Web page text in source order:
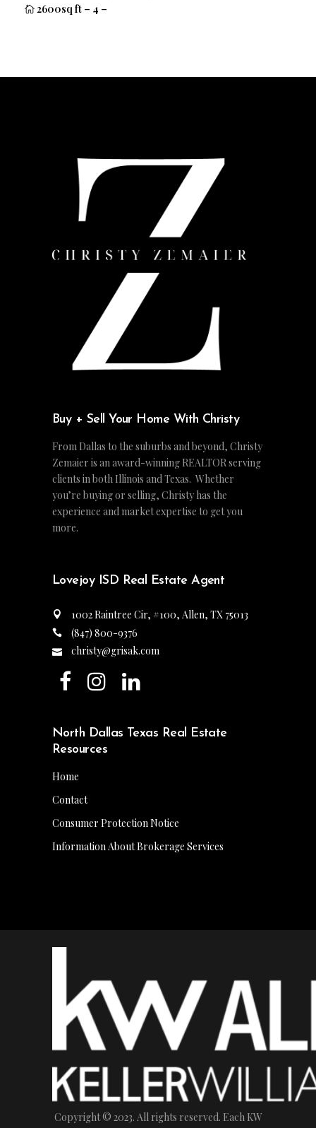
2600sq ft – 4 –
Buy + Sell Your Home With Christy
From Dallas to the suburbs and beyond, Christy
Zemaier is an award-winning REALTOR serving
clients in both Illinois and Texas. Whether
you’re buying or selling, Christy has the
experience and market expertise to get you
more.
Lovejoy ISD Real Estate Agent
1002 Raintree Cir, #100, Allen, TX 75013
(847) 800-9376
christy@grisak.com
North Dallas Texas Real Estate
Resources
Home
Contact
Consumer Protection Notice
Information About Brokerage Services
Copyright © 2023. All rights reserved. Each KW